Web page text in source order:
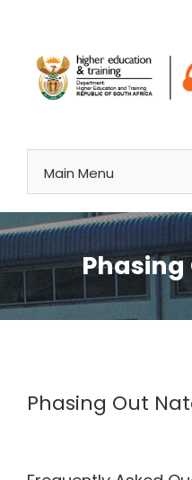
content
Main Menu
Phasing
Image
Phasing Out